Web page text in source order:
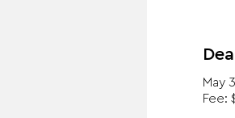
May
Fee: